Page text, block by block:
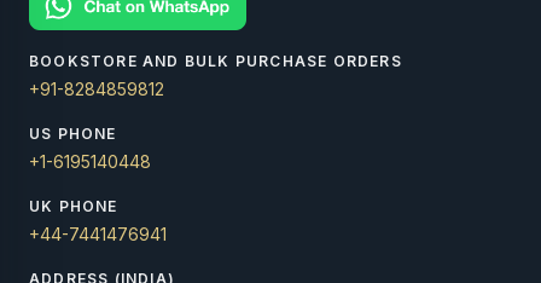
BOOKSTORE AND BULK PURCHASE ORDERS
+91-8284859812
US PHONE
+1-6195140448
UK PHONE
+44-7441476941
ADDRESS (INDIA)